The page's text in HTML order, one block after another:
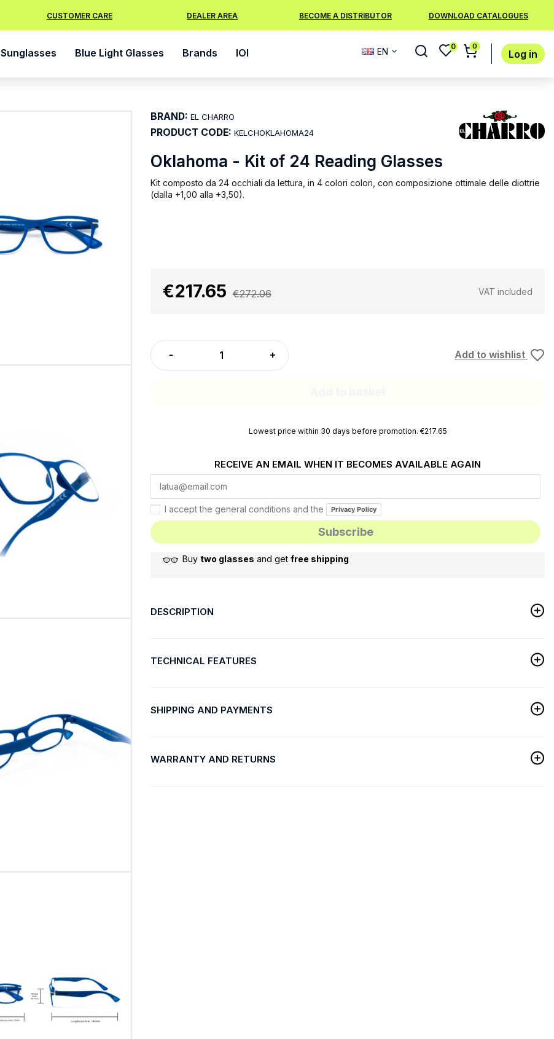
CUSTOMER CARE DEALER AREA BECOME A DISTRIBUTOR DOWNLOAD CATALOGUES
Sunglasses Blue Light Glasses Brands IOI EN 0 0
Log in
Oklahoma - Kit of 24 Reading Glasses
Kit composto da 24 occhiali da lettura, in 4 colori colori, con composizione ottimale delle diottrie
(dalla +1,00 alla +3,50).
BRAND: EL CHARRO
PRODUCT CODE: KELCHOKLAHOMA24
€217.65 €272.06 VAT included
Add to wishlist
Lowest price within 30 days before promotion. €217.65
RECEIVE AN EMAIL WHEN IT BECOMES AVAILABLE AGAIN
I accept the general conditions and the Privacy Policy
Buy two glasses and get free shipping
DESCRIPTION
TECHNICAL FEATURES
SHIPPING AND PAYMENTS
WARRANTY AND RETURNS